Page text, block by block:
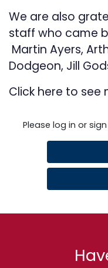
We are also
staff who came
Martin Ayers,
Dodgeon, Jill
Click here to see
Please log in or